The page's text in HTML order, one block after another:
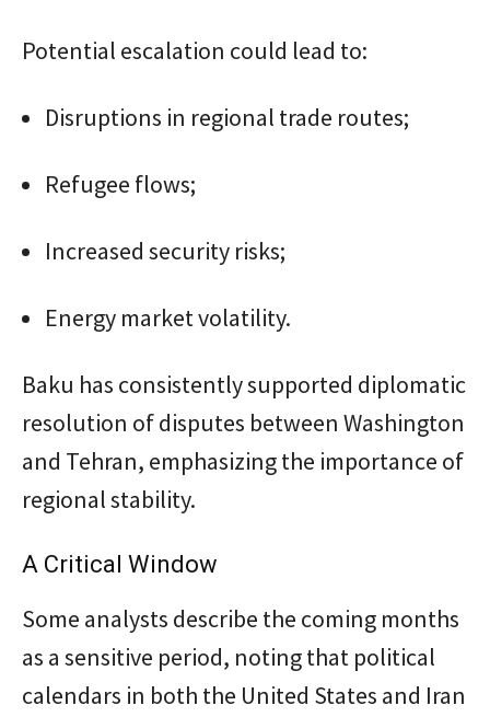
Potential escalation could lead to:
Disruptions in regional trade routes;
Refugee flows;
Increased security risks;
Energy market volatility.
Baku has consistently supported diplomatic
resolution of disputes between Washington
and Tehran, emphasizing the importance of
regional stability.
A Critical Window
Some analysts describe the coming months
as a sensitive period, noting that political
calendars in both the United States and Iran